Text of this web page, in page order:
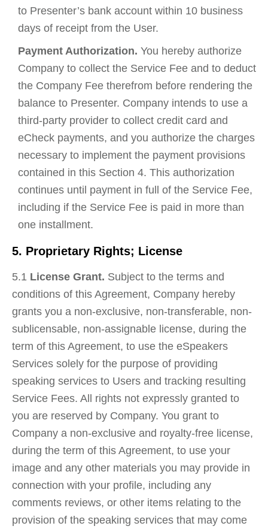
to Presenter’s bank account within 10 business
days of receipt from the User.
Payment Authorization. You hereby authorize
Company to collect the Service Fee and to deduct
the Company Fee therefrom before rendering the
balance to Presenter. Company intends to use a
third-party provider to collect credit card and
eCheck payments, and you authorize the charges
necessary to implement the payment provisions
contained in this Section 4. This authorization
continues until payment in full of the Service Fee,
including if the Service Fee is paid in more than
one installment.
5. Proprietary Rights; License
5.1 License Grant. Subject to the terms and
conditions of this Agreement, Company hereby
grants you a non‐exclusive, non‐transferable, non‐
sublicensable, non‐assignable license, during the
term of this Agreement, to use the eSpeakers
Services solely for the purpose of providing
speaking services to Users and tracking resulting
Service Fees. All rights not expressly granted to
you are reserved by Company. You grant to
Company a non-exclusive and royalty-free license,
during the term of this Agreement, to use your
image and any other materials you may provide in
connection with your profile, including any
comments reviews, or other items relating to the
provision of the speaking services that may come